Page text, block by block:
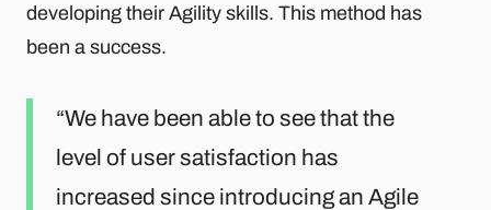
developing their Agility skills. This method has
been a success.
We have been able to see that the
level of user satisfaction has
increased since introducing an Agile